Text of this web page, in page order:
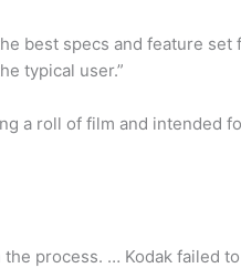
best specs and feature set
typical user.”
a roll of film and intended
process. … Kodak failed to